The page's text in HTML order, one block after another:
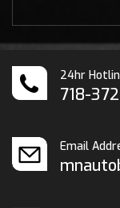
24hr
718-
Email